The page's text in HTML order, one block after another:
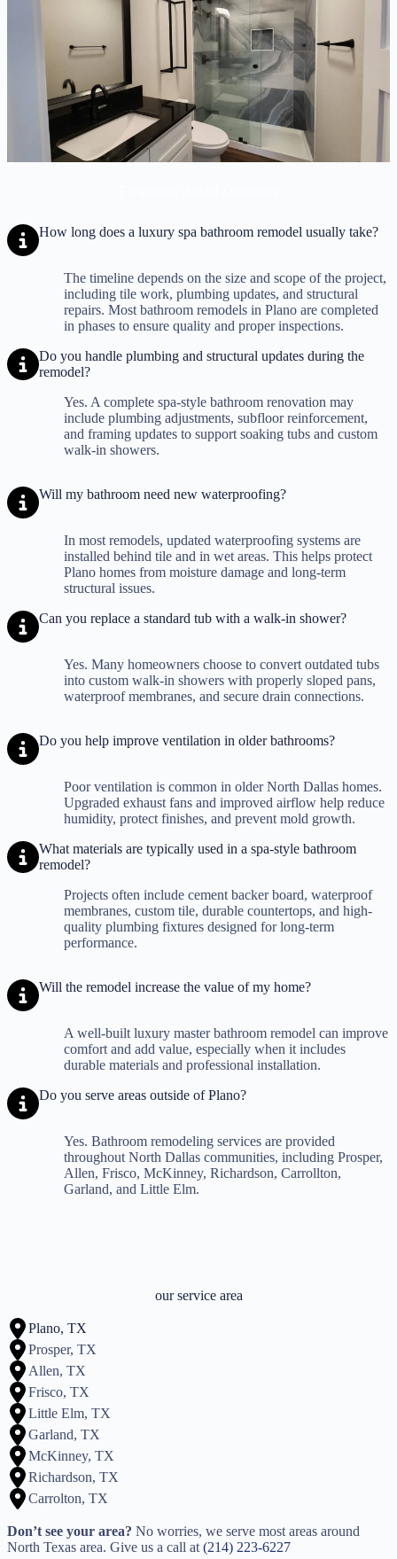
How long does a luxury spa bathroom remodel usually take?
The timeline depends on the size and scope of the project,
including tile work, plumbing updates, and structural
repairs. Most bathroom remodels in Plano are completed
in phases to ensure quality and proper inspections.
Do you handle plumbing and structural updates during the
remodel?
Yes. A complete spa-style bathroom renovation may
include plumbing adjustments, subfloor reinforcement,
and framing updates to support soaking tubs and custom
walk-in showers.
Will my bathroom need new waterproofing?
In most remodels, updated waterproofing systems are
installed behind tile and in wet areas. This helps protect
Plano homes from moisture damage and long-term
structural issues.
Can you replace a standard tub with a walk-in shower?
Yes. Many homeowners choose to convert outdated tubs
into custom walk-in showers with properly sloped pans,
waterproof membranes, and secure drain connections.
Do you help improve ventilation in older bathrooms?
Poor ventilation is common in older North Dallas homes.
Upgraded exhaust fans and improved airflow help reduce
humidity, protect finishes, and prevent mold growth.
What materials are typically used in a spa-style bathroom
remodel?
Projects often include cement backer board, waterproof
membranes, custom tile, durable countertops, and high-
quality plumbing fixtures designed for long-term
performance.
Will the remodel increase the value of my home?
A well-built luxury master bathroom remodel can improve
comfort and add value, especially when it includes
durable materials and professional installation.
Do you serve areas outside of Plano?
Yes. Bathroom remodeling services are provided
throughout North Dallas communities, including Prosper,
Allen, Frisco, McKinney, Richardson, Carrollton,
Garland, and Little Elm.
our service area
Plano, TX
Prosper, TX
Allen, TX
Frisco, TX
Little Elm, TX
Garland, TX
McKinney, TX
Richardson, TX
Carrolton, TX
Don’t see your area? No worries, we serve most areas around
North Texas area. Give us a call at (214) 223-6227